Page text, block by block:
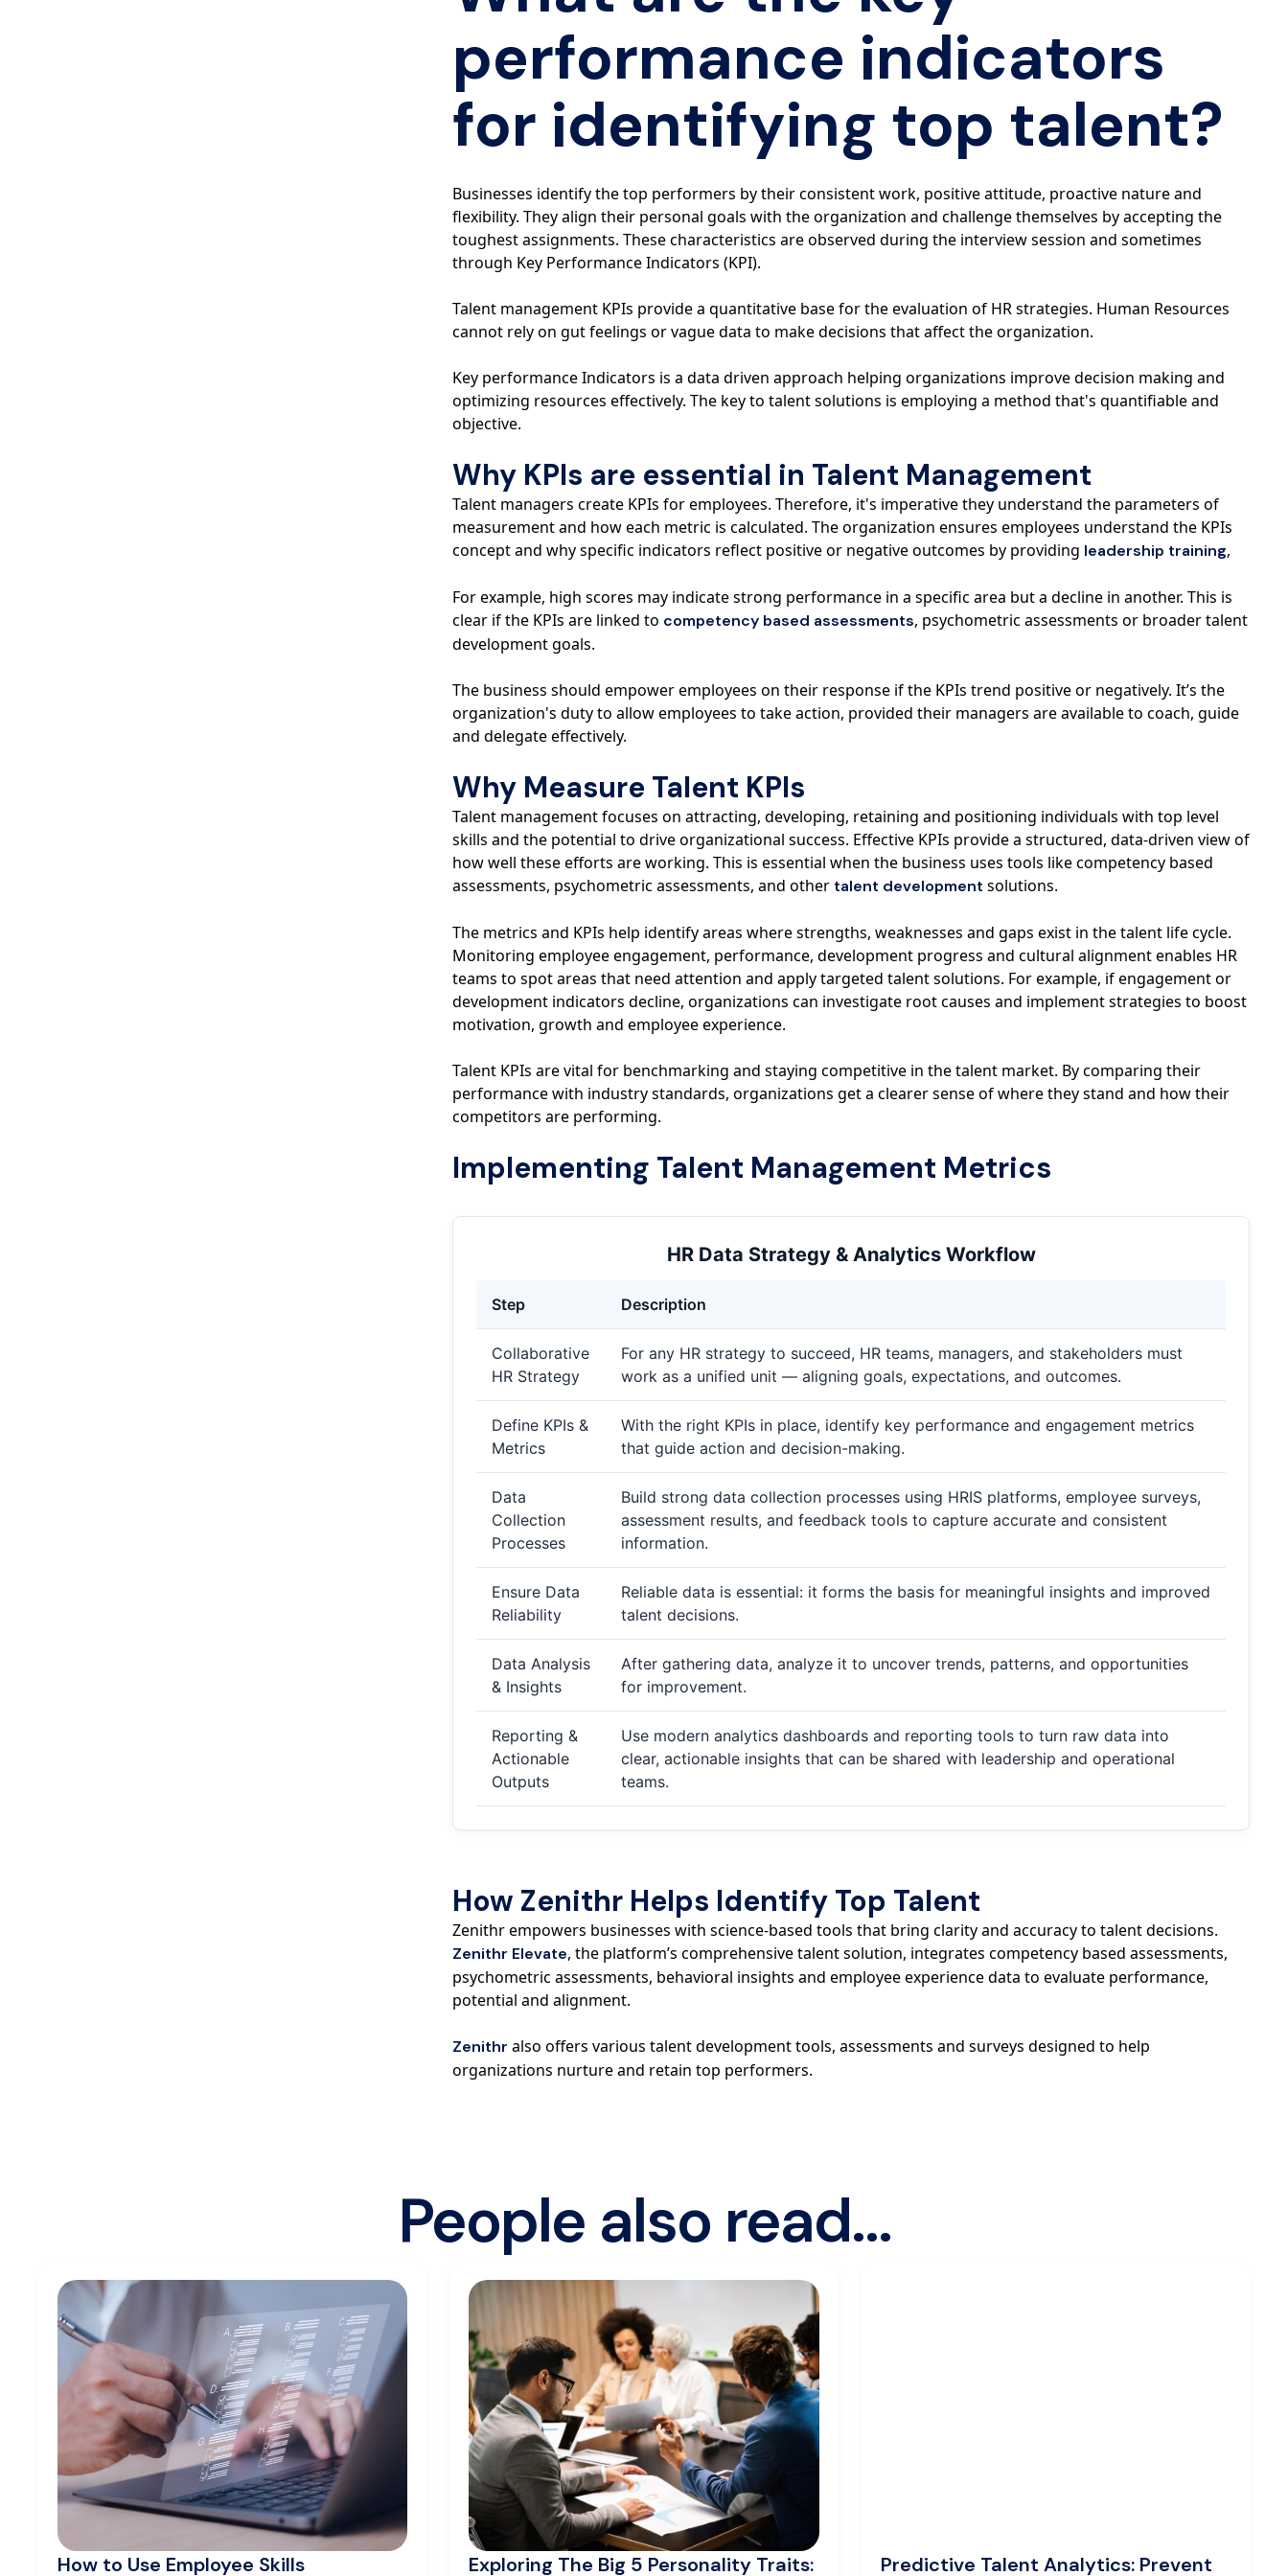
performance indicators
for identifying top talent?
Businesses identify the top performers by their consistent work, positive attitude, proactive nature and
flexibility. They align their personal goals with the organization and challenge themselves by accepting the
toughest assignments. These characteristics are observed during the interview session and sometimes
through Key Performance Indicators (KPI).
Talent management KPIs provide a quantitative base for the evaluation of HR strategies. Human Resources
cannot rely on gut feelings or vague data to make decisions that affect the organization.
Key performance Indicators is a data driven approach helping organizations improve decision making and
optimizing resources effectively. The key to talent solutions is employing a method that's quantifiable and
objective.
Why KPIs are essential in Talent Management
Talent managers create KPIs for employees. Therefore, it's imperative they understand the parameters of
measurement and how each metric is calculated. The organization ensures employees understand the KPIs
concept and why specific indicators reflect positive or negative outcomes by providing leadership training,
For example, high scores may indicate strong performance in a specific area but a decline in another. This is
clear if the KPIs are linked to competency based assessments, psychometric assessments or broader talent
development goals.
The business should empower employees on their response if the KPIs trend positive or negatively. It’s the
organization's duty to allow employees to take action, provided their managers are available to coach, guide
and delegate effectively.
Why Measure Talent KPIs
Talent management focuses on attracting, developing, retaining and positioning individuals with top level
skills and the potential to drive organizational success. Effective KPIs provide a structured, data-driven view of
how well these efforts are working. This is essential when the business uses tools like competency based
assessments, psychometric assessments, and other talent development solutions.
The metrics and KPIs help identify areas where strengths, weaknesses and gaps exist in the talent life cycle.
Monitoring employee engagement, performance, development progress and cultural alignment enables HR
teams to spot areas that need attention and apply targeted talent solutions. For example, if engagement or
development indicators decline, organizations can investigate root causes and implement strategies to boost
motivation, growth and employee experience.
Talent KPIs are vital for benchmarking and staying competitive in the talent market. By comparing their
performance with industry standards, organizations get a clearer sense of where they stand and how their
competitors are performing.
Implementing Talent Management Metrics
HR Data Strategy & Analytics Workflow
Step Description
Collaborative
HR Strategy
For any HR strategy to succeed, HR teams, managers, and stakeholders must
work as a unified unit — aligning goals, expectations, and outcomes.
Define KPIs &
Metrics
With the right KPIs in place, identify key performance and engagement metrics
that guide action and decision-making.
Data
Collection
Processes
Build strong data collection processes using HRIS platforms, employee surveys,
assessment results, and feedback tools to capture accurate and consistent
information.
Ensure Data
Reliability
Reliable data is essential: it forms the basis for meaningful insights and improved
talent decisions.
Data Analysis
& Insights
After gathering data, analyze it to uncover trends, patterns, and opportunities
for improvement.
Reporting &
Actionable
Outputs
Use modern analytics dashboards and reporting tools to turn raw data into
clear, actionable insights that can be shared with leadership and operational
teams.
How Zenithr Helps Identify Top Talent
Zenithr empowers businesses with science-based tools that bring clarity and accuracy to talent decisions.
Zenithr Elevate, the platform’s comprehensive talent solution, integrates competency based assessments,
psychometric assessments, behavioral insights and employee experience data to evaluate performance,
potential and alignment.
Zenithr also offers various talent development tools, assessments and surveys designed to help
organizations nurture and retain top performers.
People also read...
How to Use Employee Skills Exploring The Big 5 Personality Traits: Predictive Talent Analytics: Prevent